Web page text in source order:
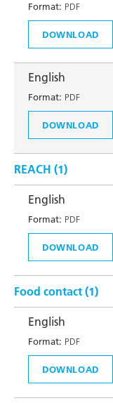
Format: PDF
DOWNLOAD
English
Format: PDF
DOWNLOAD
REACH (1)
English
Format: PDF
DOWNLOAD
Food contact (1)
English
Format: PDF
DOWNLOAD